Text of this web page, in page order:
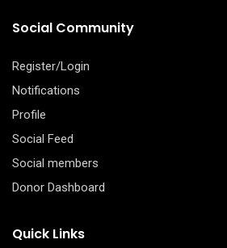
Social Community
Register/Login
Notifications
Profile
Social Feed
Social members
Donor Dashboard
Quick Links